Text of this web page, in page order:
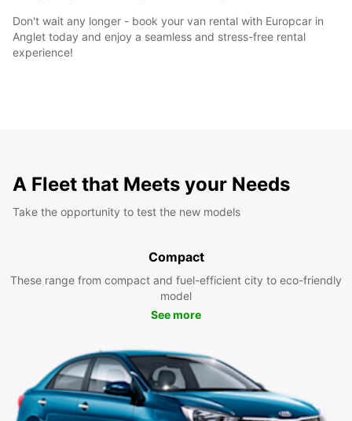
Don't wait any longer - book your van rental with Europcar in
Anglet today and enjoy a seamless and stress-free rental
experience!
A Fleet that Meets your Needs
Take the opportunity to test the new models
Compact
These range from compact and fuel-efficient city to eco-friendly
model
See more